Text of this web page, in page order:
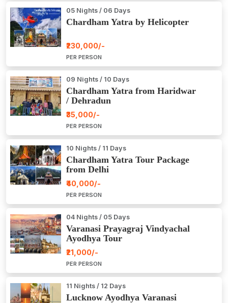
05 Nights / 06 Days
Chardham Yatra by Helicopter
₹230,000/-
PER PERSON
09 Nights / 10 Days
Chardham Yatra from Haridwar
/ Dehradun
₹35,000/-
PER PERSON
10 Nights / 11 Days
Chardham Yatra Tour Package
from Delhi
₹40,000/-
PER PERSON
04 Nights / 05 Days
Varanasi Prayagraj Vindyachal
Ayodhya Tour
₹21,000/-
PER PERSON
11 Nights / 12 Days
Lucknow Ayodhya Varanasi